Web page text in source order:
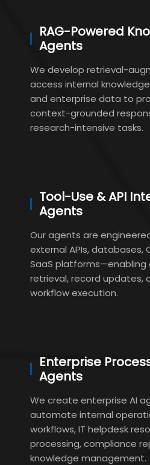
RAG-Powered
Agents
We develop retrieval-
access internal
and enterprise data to
context-grounded
research-intensive tasks.
Tool-Use & API
Agents
Our agents are
external APIs, databases,
SaaS
retrieval, record updates,
workflow execution.
Enterprise
Agents
We create enterprise AI
automate internal
workflows, IT helpdesk
processing, compliance
knowledge management.